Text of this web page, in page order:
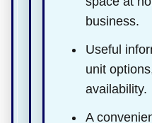
business.
Useful
unit
availability.
A